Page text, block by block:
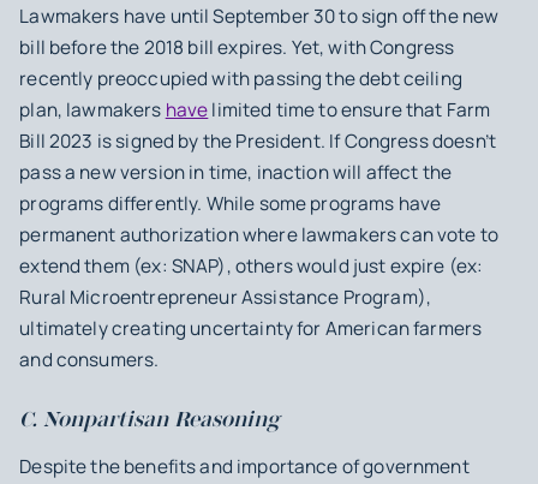
Lawmakers have until September 30 to sign off the new
bill before the 2018 bill expires. Yet, with Congress
recently preoccupied with passing the debt ceiling
plan, lawmakers havelimited time to ensure that Farm
Bill 2023 is signed by the President. If Congress doesn’t
pass a new version in time, inaction will affect the
programs differently. While some programs have
permanent authorization where lawmakers can vote to
extend them (ex: SNAP), others would just expire (ex:
Rural Microentrepreneur Assistance Program),
ultimately creating uncertainty for American farmers
and consumers.
C. Nonpartisan Reasoning
Despite the benefits and importance of government